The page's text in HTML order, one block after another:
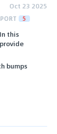
Oct 23 2025
5
this
bumps